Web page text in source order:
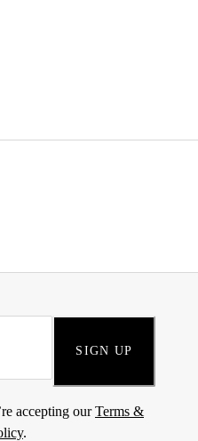
SIGN UP
accepting ourTerms &
.